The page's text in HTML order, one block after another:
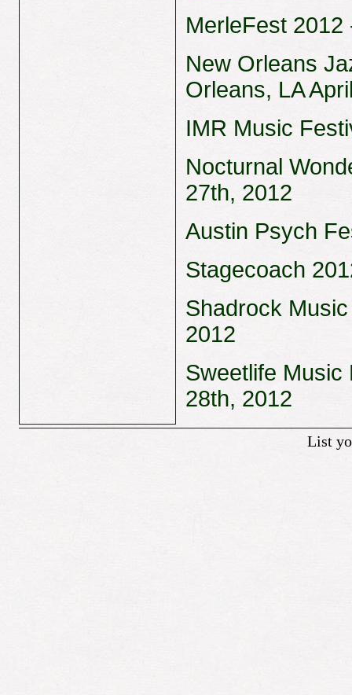
MerleFest 2012
New Orleans
Orleans, LA
IMR Music
Nocturnal
27th, 2012
Austin Psych
Stagecoach
Shadrock
2012
Sweetlife Music
28th, 2012
List